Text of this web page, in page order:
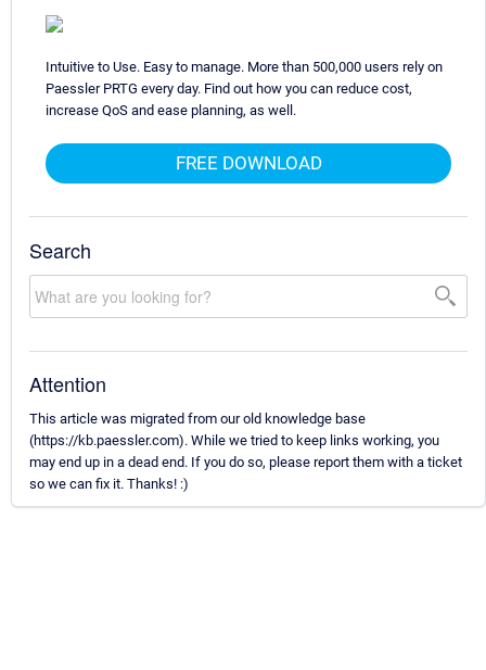
Intuitive to Use. Easy to manage. More than 500,000 users rely on
Paessler PRTG every day. Find out how you can reduce cost,
increase QoS and ease planning, as well.
FREE DOWNLOAD
Search
Attention
This article was migrated from our old knowledge base
(https://kb.paessler.com). While we tried to keep links working, you
may end up in a dead end. If you do so, please report them with a ticket
so we can fix it. Thanks! :)